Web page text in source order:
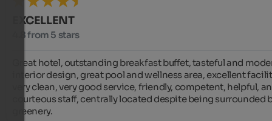
EXCELLENT
4.8 from 5 stars
Great hotel, outstanding breakfast buffet, tasteful and
interior design, great pool and wellness area, excellent
very clean, very good service, friendly, competent, helpful,
courteous staff, centrally located despite being surrounded
greenery.